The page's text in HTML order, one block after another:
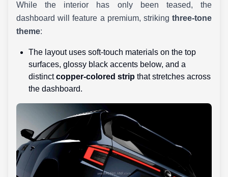
While the interior has only been teased, the
dashboard will feature a premium, striking three-tone
theme:
The layout uses soft-touch materials on the top
surfaces, glossy black accents below, and a
distinctcopper-colored strip that stretches across
the dashboard.